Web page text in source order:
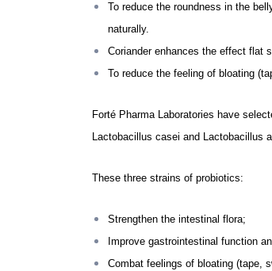
To reduce the roundness in the
naturally.
Coriander enhances the effect flat
To reduce the feeling of bloating
Forté Pharma Laboratories have
Lactobacillus casei and Lactobacillus
These three strains of probiotics:
Strengthen the intestinal flora;
Improve gastrointestinal function
Combat feelings of bloating (tape,